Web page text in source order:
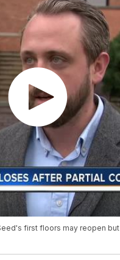
first floors may reopen